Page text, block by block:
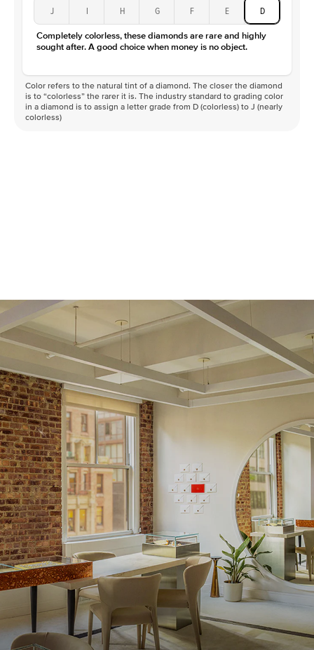
J I H G F E D
Completely colorless, these diamonds are rare and highly
sought after. A good choice when money is no object.
Color refers to the natural tint of a diamond. The closer the diamond
is to “colorless” the rarer it is. The industry standard to grading color
in a diamond is to assign a letter grade from D (colorless) to J (nearly
colorless)